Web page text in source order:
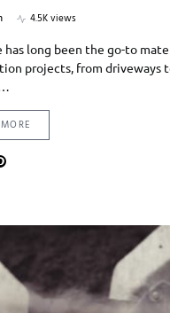
4.5K views
has long been the go-to
projects, from driveways